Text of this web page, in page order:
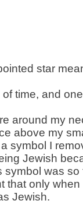
star
time, and
around my
above my
symbol I
Jewish
symbol was so
that only
Jewish.